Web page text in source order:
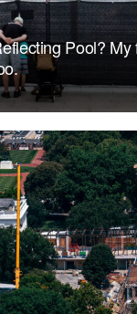
Pool? My